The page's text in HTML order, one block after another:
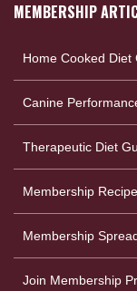
MEMBERSHIP
Home Cooked Diet
Canine
Therapeutic Diet
Membership
Membership
Join Membership